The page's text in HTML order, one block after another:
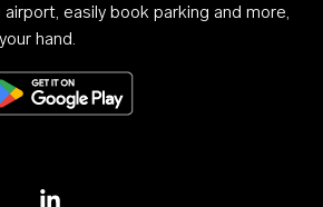
easily book parking and more,
hand.
on the App StoreGet it on Google Play
on Instagram
Airport on X
Perth Airport on Linkedin